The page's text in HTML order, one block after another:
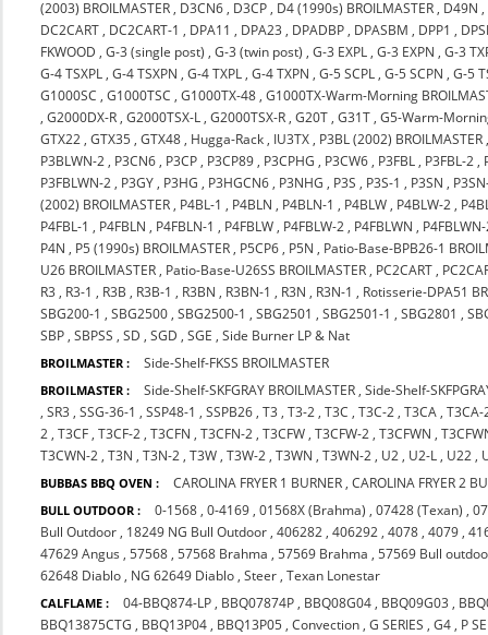
(2003) BROILMASTER , D3CN6 , D3CP , D4 (1990s) BROILMASTER , D49N ,
DC2CART , DC2CART-1 , DPA11 , DPA23 , DPADBP , DPASBM , DPP1 ,
FKWOOD ,G-3 (single post) ,G-3 (twin post) ,G-3 EXPL ,G-3 EXPN ,G-3
G-4 TSXPL ,G-4 TSXPN ,G-4 TXPL ,G-4 TXPN ,G-5 SCPL ,G-5 SCPN ,G-5
G1000SC ,G1000TSC ,G1000TX-48 ,G1000TX-Warm-Morning
,G2000DX-R ,G2000TSX-L ,G2000TSX-R ,G20T ,G31T ,G5-Warm-
GTX22 ,GTX35 ,GTX48 , Hugga-Rack , IU3TX , P3BL (2002) BROILMASTER
P3BLWN-2 , P3CN6 , P3CP , P3CP89 , P3CPHG , P3CW6 , P3FBL , P3FBL-2 ,
P3FBLWN-2 , P3GY , P3HG , P3HGCN6 , P3NHG , P3S , P3S-1 , P3SN ,
(2002) BROILMASTER , P4BL-1 , P4BLN , P4BLN-1 , P4BLW , P4BLW-2 ,
P4FBL-1 , P4FBLN , P4FBLN-1 , P4FBLW , P4FBLW-2 , P4FBLWN ,
P4N , P5 (1990s) BROILMASTER , P5CP6 , P5N , Patio-Base-BPB26-1
U26 BROILMASTER , Patio-Base-U26SS BROILMASTER , PC2CART ,
R3 , R3-1 , R3B , R3B-1 , R3BN , R3BN-1 , R3N , R3N-1 , Rotisserie-DPA51
SBG200-1 ,SBG2500 ,SBG2500-1 ,SBG2501 ,SBG2501-1 ,SBG2801 ,
SBP ,SBPSS ,SD ,SGD ,SGE ,Side Burner LP & Nat
BROILMASTER : Side-Shelf-FKSS BROILMASTER
BROILMASTER : Side-Shelf-SKFGRAY BROILMASTER ,Side-Shelf-
,SR3 ,SSG-36-1 ,SSP48-1 ,SSPB26 ,T3 ,T3-2 ,T3C ,T3C-2 ,T3CA ,T3CA-
2 ,T3CF ,T3CF-2 ,T3CFN ,T3CFN-2 ,T3CFW ,T3CFW-2 ,T3CFWN ,
T3CWN-2 ,T3N ,T3N-2 ,T3W ,T3W-2 ,T3WN ,T3WN-2 , U2 , U2-L , U22 ,
BUBBAS BBQ OVEN : CAROLINA FRYER 1 BURNER ,CAROLINA FRYER 2
BULL OUTDOOR : 0-1568 ,0-4169 ,01568X (Brahma) ,07428 (Texan) ,
Bull Outdoor , 18249 NG Bull Outdoor ,406282 ,406292 ,4078 ,4079 ,
47629 Angus ,57568 ,57568 Brahma ,57569 Brahma ,57569 Bull
62648 Diablo , NG 62649 Diablo ,Steer ,Texan Lonestar
CALFLAME : 04-BBQ874-LP , BBQ07874P , BBQ08G04 , BBQ09G03 ,
BBQ13875CTG , BBQ13P04 , BBQ13P05 ,Convection ,G SERIES ,G4 , P